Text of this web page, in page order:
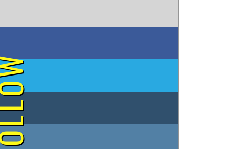
on Facebook
on Twitter
on Tumblr
on Instagram